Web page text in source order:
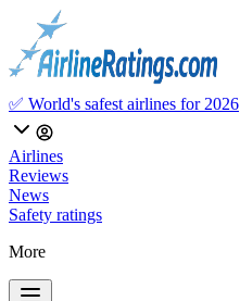
✅ World's safest airlines for 2026
Airlines
Reviews
News
Safety ratings
More